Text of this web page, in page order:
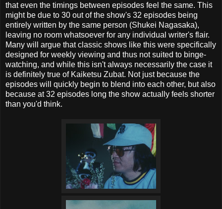
that even the timings between episodes feel the same. This
might be due to 30 out of the show's 32 episodes being
entirely written by the same person (Shukei Nagasaka),
leaving no room whatsoever for any individual writer's flair.
Many will argue that classic shows like this were specifically
designed for weekly viewing and thus not suited to binge-
watching, and while this isn't always necessarily the case it
is definitely true of Kaiketsu Zubat. Not just because the
episodes will quickly begin to blend into each other, but also
because at 32 episodes long the show actually feels shorter
than you'd think.